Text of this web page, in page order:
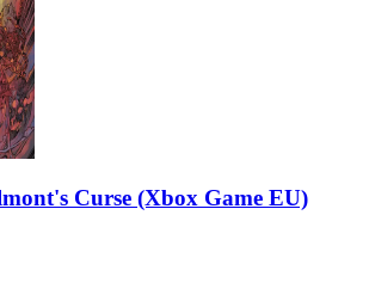
Curse (Xbox Game EU)